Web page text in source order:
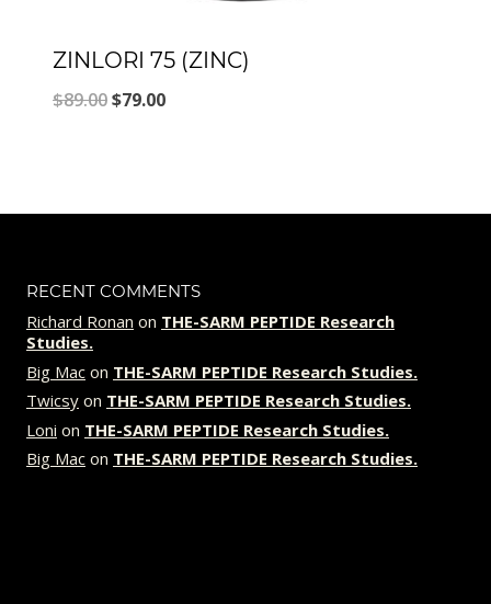
ZINLORI 75 (ZINC)
$89.00Original
$79.00Current
RECENT COMMENTS
Richard Ronan on THE-SARM PEPTIDE Research
Studies.
Big Mac on THE-SARM PEPTIDE Research Studies.
Twicsy on THE-SARM PEPTIDE Research Studies.
Loni on THE-SARM PEPTIDE Research Studies.
Big Mac on THE-SARM PEPTIDE Research Studies.